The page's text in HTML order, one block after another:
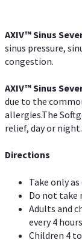
AXIV™Sinus
sinus pressure,
congestion.
AXIV™Sinus
due to the
allergies.The
relief, day or night.
Directions
Take only
Do not take
Adults and
every 4 hours
Children 4